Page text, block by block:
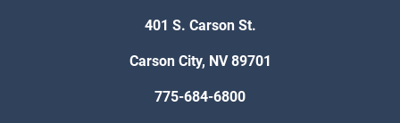
401 S. Carson St.
Carson City, NV 89701
775-684-6800